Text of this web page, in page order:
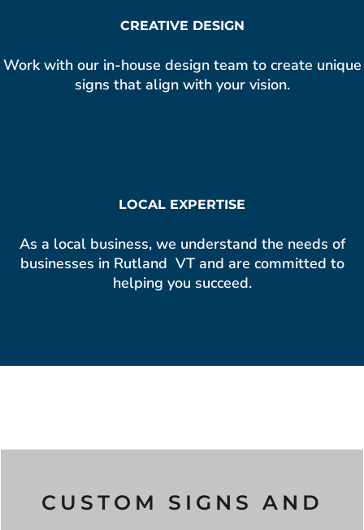
CREATIVE DESIGN
Work with our in-house design team to create unique
signs that align with your vision.
LOCAL EXPERTISE
As a local business, we understand the needs of
businesses in Rutland VT and are committed to
helping you succeed.
CUSTOM SIGNS AND